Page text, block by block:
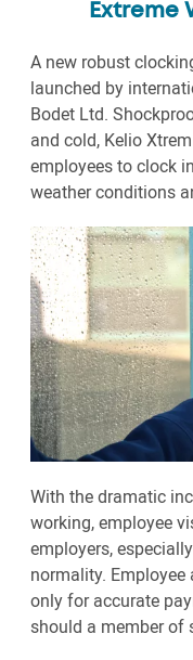
Extreme
A new robust
launched by
Bodet Ltd.
and cold, Kelio
employees to clock
weather conditions
With the dramatic
working, employee
employers,
normality.
only for accurate
should a member of